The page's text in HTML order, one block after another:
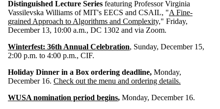
Distinguished Lecture Series featuring Professor Virginia
Vassilevska Williams of MIT's EECS and CSAIL, "A Fine-
grained Approach to Algorithms and Complexity," Friday,
December 13, 10:00 a.m., DC 1302 and via Zoom.
Winterfest: 36th Annual Celebration, Sunday, December 15,
2:00 p.m. to 4:00 p.m., CIF.
Holiday Dinner in a Box ordering deadline, Monday,
December 16. Check out the menu and ordering details.
WUSA nomination period begins, Monday, December 16.